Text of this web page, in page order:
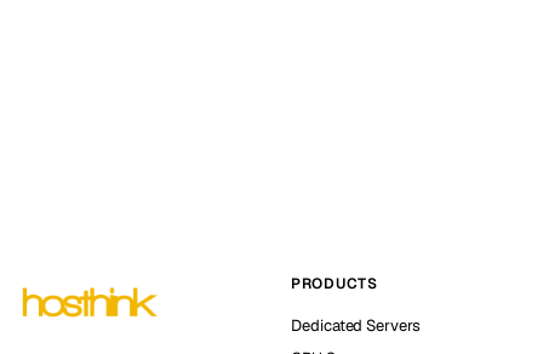
PRODUCTS
Dedicated Servers